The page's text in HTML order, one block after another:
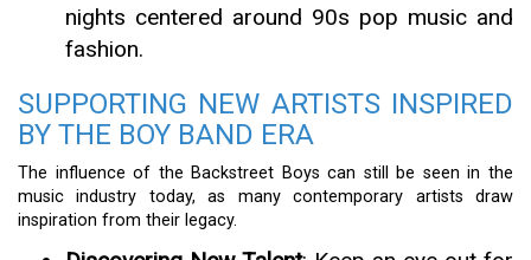
nights centered around 90s pop music and
fashion.
SUPPORTING NEW ARTISTS INSPIRED
BY THE BOY BAND ERA
The influence of the Backstreet Boys can still be seen in the
music industry today, as many contemporary artists draw
inspiration from their legacy.